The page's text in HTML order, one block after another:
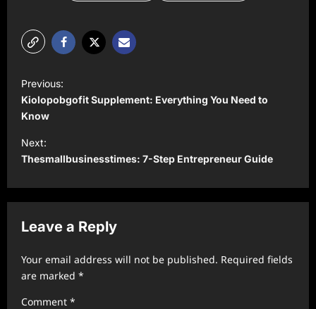
P
o
s
t
n
a
v
i
a
t
Previous:
Kiolopobgofit Supplement: Everything You Need to
Know
Next:
Thesmallbusinesstimes: 7-Step Entrepreneur Guide
Leave a Reply
Your email address will not be published. Required fields
are marked *
Comment *